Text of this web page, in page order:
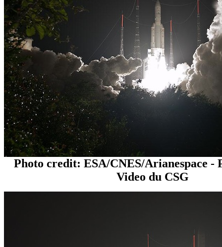
Photo credit: ESA/CNES/Arianespace -
Video du CSG